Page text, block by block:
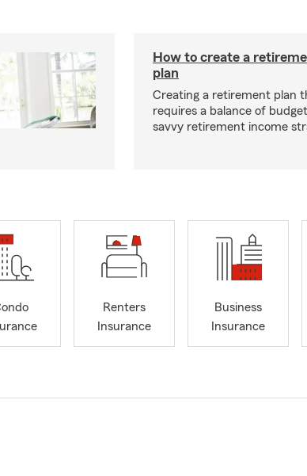
How to create a
plan
Creating a retirement plan
requires a balance of
savvy retirement income
Renters
Insurance
Business
Insurance